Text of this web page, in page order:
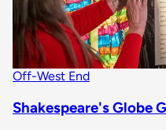
Off-West End
Shakespeare's Globe